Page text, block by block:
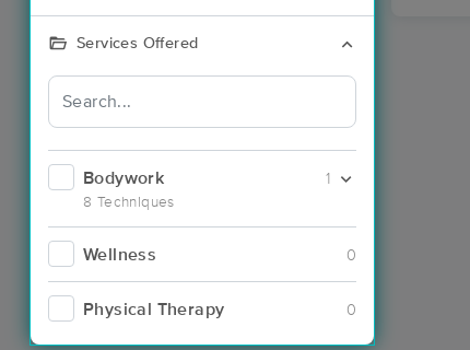
Services Offered
Bodywork
8 Techniques
1
Wellness 0
Physical Therapy 0